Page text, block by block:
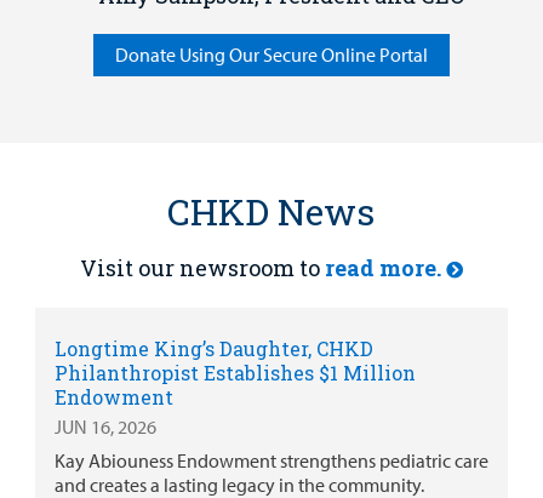
Donate Using Our Secure Online Portal
CHKD News
Visit our newsroom to read more.
Longtime King’s Daughter, CHKD
Philanthropist Establishes $1 Million
Endowment
JUN 16, 2026
Kay Abiouness Endowment strengthens pediatric care
and creates a lasting legacy in the community.